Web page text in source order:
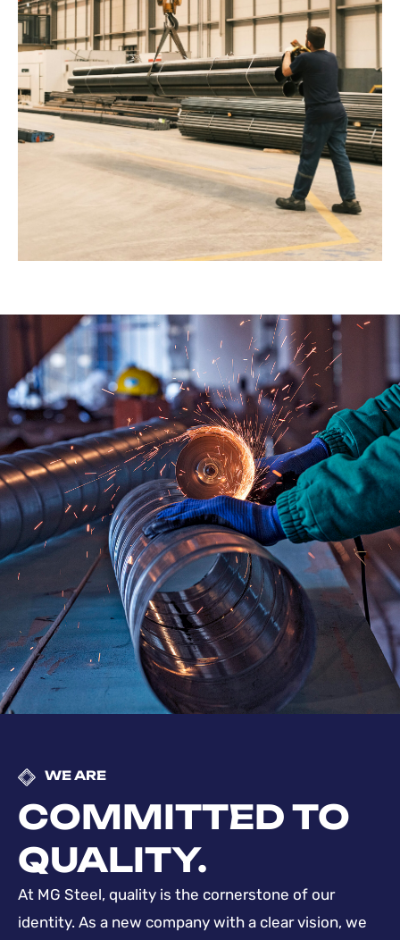
WE ARE
COMMITTED TO
QUALITY.
At MG Steel, quality is the cornerstone of our
identity. As a new company with a clear vision, we